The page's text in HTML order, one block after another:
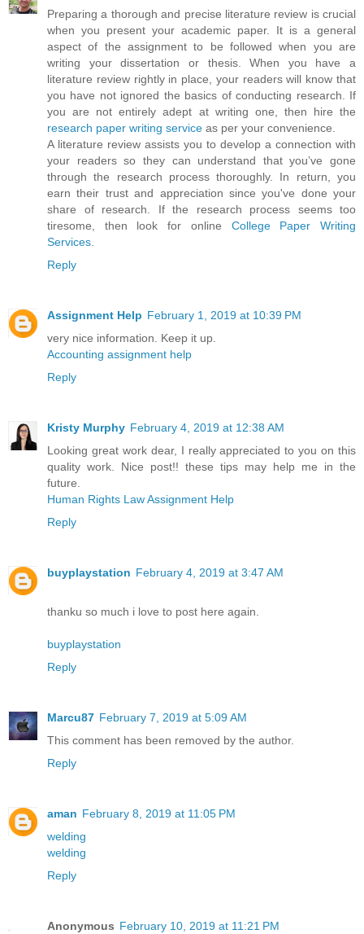
Preparing a thorough and precise literature review is crucial
when you present your academic paper. It is a general
aspect of the assignment to be followed when you are
writing your dissertation or thesis. When you have a
literature review rightly in place, your readers will know that
you have not ignored the basics of conducting research. If
you are not entirely adept at writing one, then hire the
research paper writing service as per your convenience.
A literature review assists you to develop a connection with
your readers so they can understand that you’ve gone
through the research process thoroughly. In return, you
earn their trust and appreciation since you've done your
share of research. If the research process seems too
tiresome, then look for online College Paper Writing
Services
Reply
Assignment Help February 1, 2019 at 10:39 PM
very nice information. Keep it up.
Accounting assignment help
Reply
Kristy Murphy February 4, 2019 at 12:38 AM
Looking great work dear, I really appreciated to you on this
quality work. Nice post!! these tips may help me in the
future.
Human Rights Law Assignment Help
Reply
buyplaystation February 4, 2019 at 3:47 AM
thanku so much i love to post here again.
buyplaystation
Reply
Marcu87 February 7, 2019 at 5:09 AM
This comment has been removed by the author.
Reply
aman February 8, 2019 at 11:05 PM
welding
welding
Reply
Anonymous February 10, 2019 at 11:21 PM